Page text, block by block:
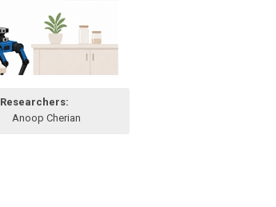
Researchers:
Anoop Cherian